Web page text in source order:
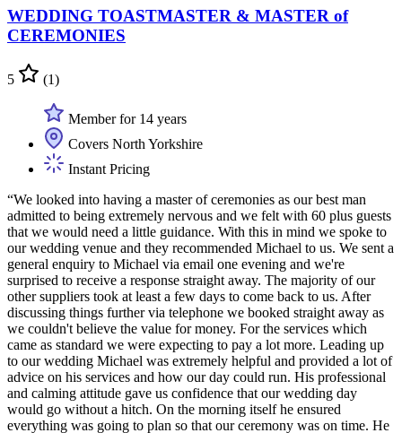
WEDDING TOASTMASTER & MASTER of
CEREMONIES
5 (1)
Member for 14 years
Covers North Yorkshire
Instant Pricing
“We looked into having a master of ceremonies as our best man
admitted to being extremely nervous and we felt with 60 plus guests
that we would need a little guidance. With this in mind we spoke to
our wedding venue and they recommended Michael to us. We sent a
general enquiry to Michael via email one evening and we're
surprised to receive a response straight away. The majority of our
other suppliers took at least a few days to come back to us. After
discussing things further via telephone we booked straight away as
we couldn't believe the value for money. For the services which
came as standard we were expecting to pay a lot more. Leading up
to our wedding Michael was extremely helpful and provided a lot of
advice on his services and how our day could run. His professional
and calming attitude gave us confidence that our wedding day
would go without a hitch. On the morning itself he ensured
everything was going to plan so that our ceremony was on time. He